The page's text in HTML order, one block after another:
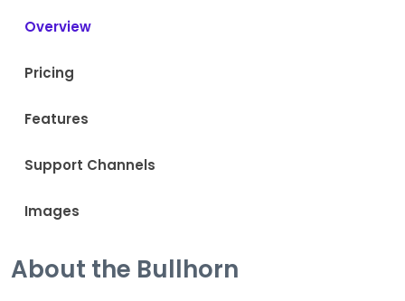
Overview
Pricing
Features
Support Channels
Images
About the Bullhorn